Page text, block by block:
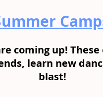
coming up!
learn new
blast!